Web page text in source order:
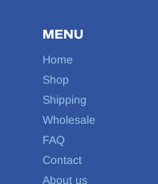
MENU
Home
Shop
Shipping
Wholesale
FAQ
Contact
About us